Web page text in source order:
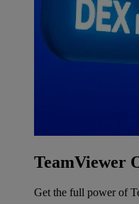
TeamViewer
Get the full power of